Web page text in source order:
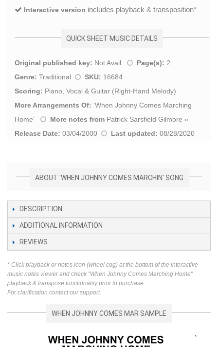
Interactive version includes playback & transposition*
QUICK SHEET MUSIC DETAILS
Original published key: Not Avail. Page(s): 2
Genre: Traditional SKU: 16684
Scoring: Piano, Vocal & Guitar (Right-Hand Melody)
More Arrangements Of: 'When Johnny Comes Marching
Home' More notes from Patrick Sarsfield Gilmore »
Release Date: 03/04/2000 Last updated: 08/28/2020
ABOUT 'WHEN JOHNNY COMES MARCHIN' SONG
DESCRIPTION
ADDITIONAL INFORMATION
REVIEWS
* Click playback or notes icon (wheel cog) at the bottom of the interactive
music notes viewer and check "When Johnny Comes Marching Home"
playback & transpose functionality prior to purchase.
For clarification contact our support.
WHEN JOHNNY COMES MAR SAMPLE